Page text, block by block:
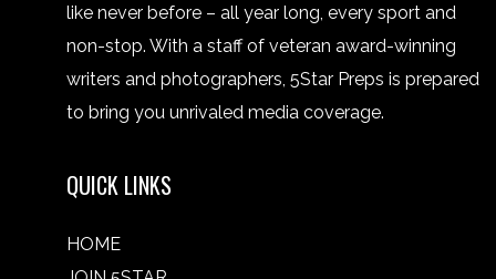
like never before – all year long, every sport and
non-stop. With a staff of veteran award-winning
writers and photographers, 5Star Preps is prepared
to bring you unrivaled media coverage.
QUICK LINKS
HOME